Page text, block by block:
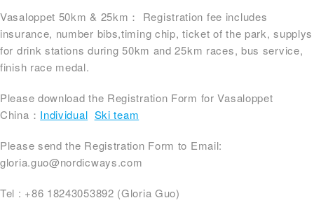
Vasaloppet 50km & 25km： Registration fee includes
insurance, number bibs,timing chip, ticket of the park, supplys
for drink stations during 50km and 25km races, bus service,
finish race medal.
Please download the Registration Form for Vasaloppet
China： Individual Ski team
Please send the Registration Form to Email:
gloria.guo@nordicways.com
Tel : +86 18243053892 (Gloria Guo)